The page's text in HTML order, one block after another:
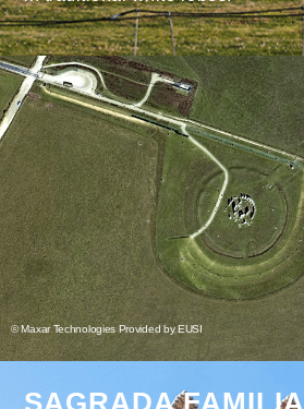
© Maxar Technologies Provided by EUSI